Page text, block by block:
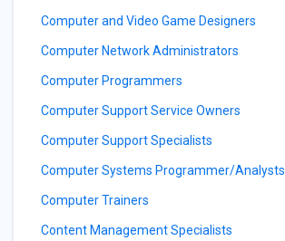
Computer and Video Game Designers
Computer Network Administrators
Computer Programmers
Computer Support Service Owners
Computer Support Specialists
Computer Systems Programmer/Analysts
Computer Trainers
Content Management Specialists